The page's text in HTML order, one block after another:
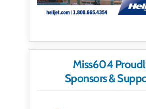
Miss604
Sponsors &